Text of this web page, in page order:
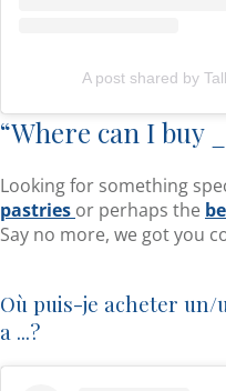
A post shared by
“Where can I buy
Looking for something
pastries or perhaps the
Say no more, we got you
Où puis-je acheter un/
a ...?